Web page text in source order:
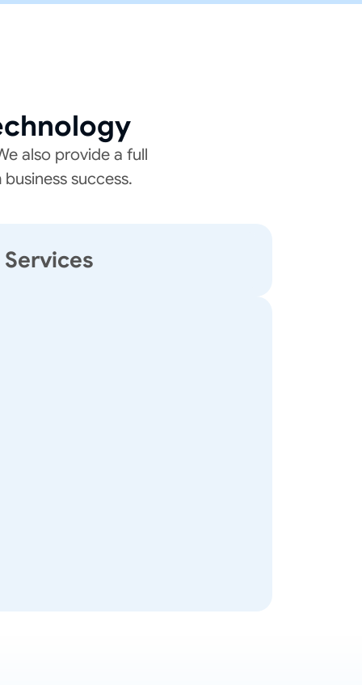
also provide a full
success.
Services